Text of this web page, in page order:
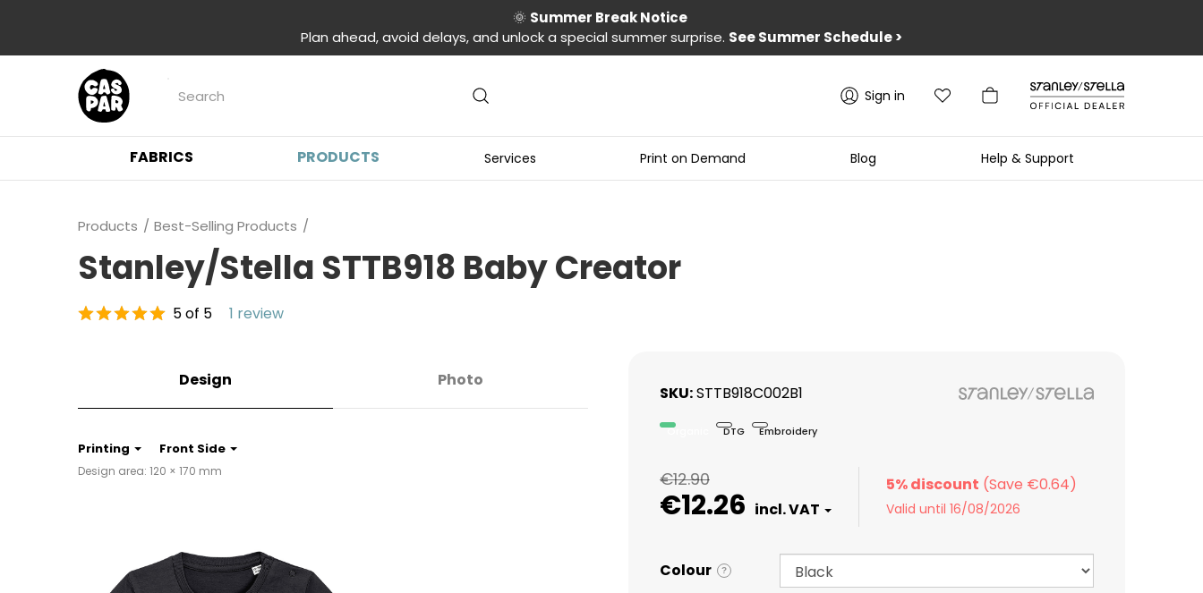
🌞 Summer Break Notice
Plan ahead, avoid delays, and unlock a special summer surprise. See Summer Schedule>
Sign in
FABRICS PRODUCTS Services Print on Demand Blog Help & Support
Products Best-Selling Products
Stanley/Stella STTB918 Baby Creator
5 of 5 1 review
Design Photo
Printing Front Side
Design area: 120 × 170 mm
SKU STTB918C002B1
Organic DTG Embroidery
€12.90
€12.26
5% discount
Valid until 16/08/2026
Colour ?